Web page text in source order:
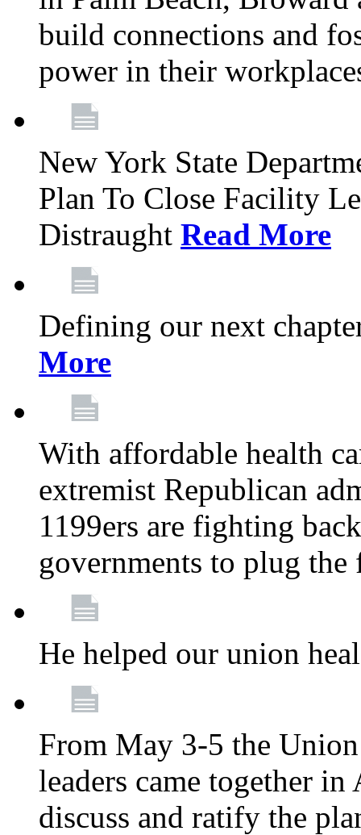
build connections and
power in their
New York State
Plan To Close Facility
Distraught Read More
Defining our next
More
With affordable health
extremist Republican
1199ers are fighting
governments to plug
He helped our union
From May 3-5 the
leaders came together
discuss and ratify the